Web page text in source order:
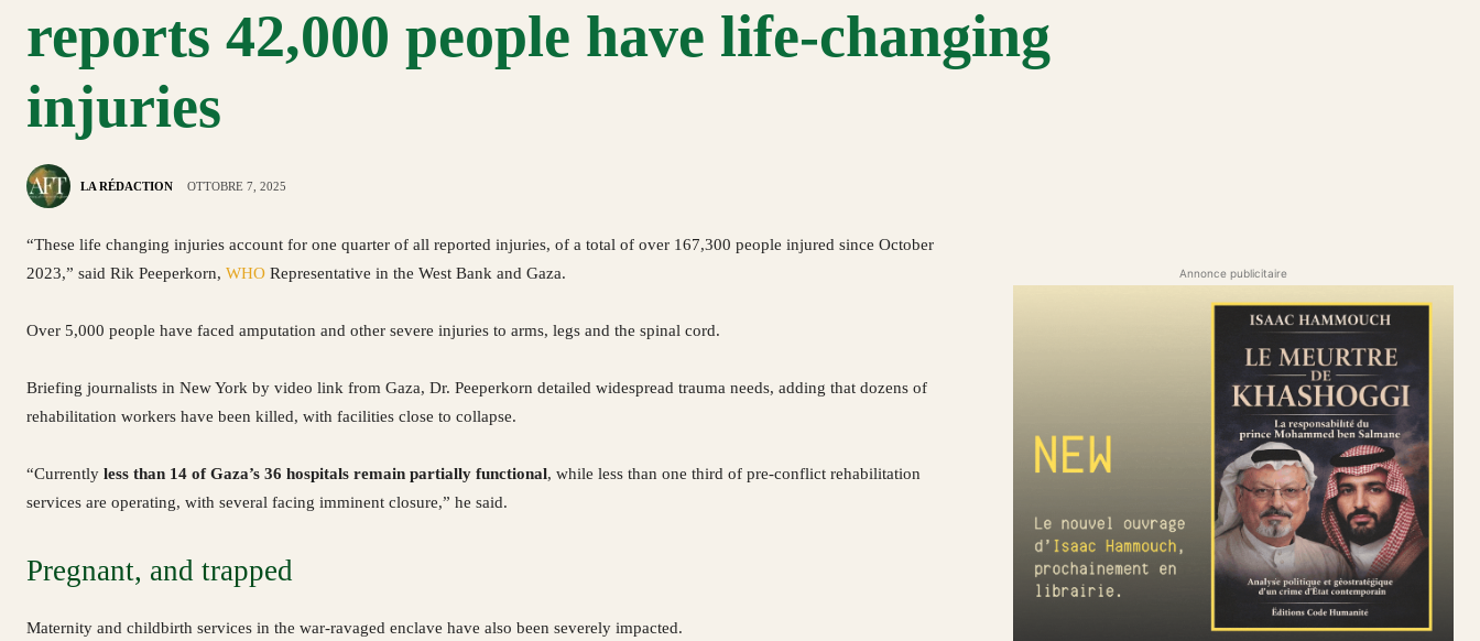
reports 42,000 people have life-changing
injuries
LA RÉDACTION OTTOBRE 7, 2025
“These life changing injuries account for one quarter of all reported injuries, of a total of over 167,300 people injured since October
2023,” said Rik Peeperkorn, WHO Representative in the West Bank and Gaza.
Over 5,000 people have faced amputation and other severe injuries to arms, legs and the spinal cord.
Briefing journalists in New York by video link from Gaza, Dr. Peeperkorn detailed widespread trauma needs, adding that dozens of
rehabilitation workers have been killed, with facilities close to collapse.
“Currently less than 14 of Gaza’s 36 hospitals remain partially functional, while less than one third of pre-conflict rehabilitation
services are operating, with several facing imminent closure,” he said.
Pregnant, and trapped
Maternity and childbirth services in the war-ravaged enclave have also been severely impacted.
Annonce publicitaire